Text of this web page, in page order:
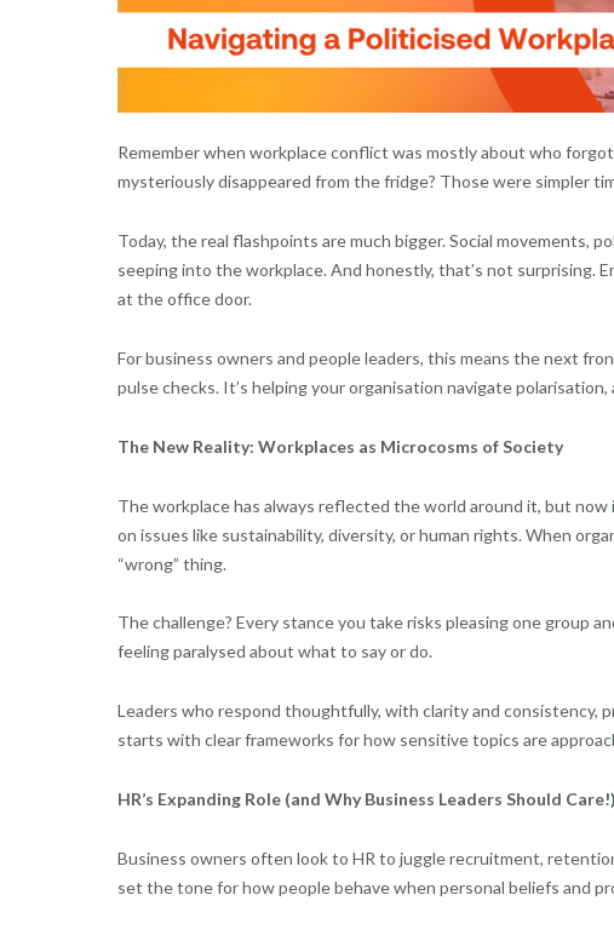
Remember when workplace conflict was mostly about who
mysteriously disappeared from the fridge? Those were simpler
Today, the real flashpoints are much bigger. Social movements,
seeping into the workplace. And honestly, that’s not surprising.
at the office door.
For business owners and people leaders, this means the next
pulse checks. It’s helping your organisation navigate
The New Reality: Workplaces as Microcosms of Society
The workplace has always reflected the world around it, but
on issues like sustainability, diversity, or human rights. When
“wrong” thing.
The challenge? Every stance you take risks pleasing one group
feeling paralysed about what to say or do.
Leaders who respond thoughtfully, with clarity and
starts with clear frameworks for how sensitive topics are
HR’s Expanding Role (and Why Business Leaders Should Care!)
Business owners often look to HR to juggle recruitment,
set the tone for how people behave when personal beliefs and